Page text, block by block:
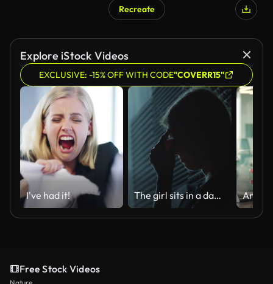
Recreate
Explore iStock Videos
EXCLUSIVE: -15% OFF WITH CODE"COVERR15"
I've had it! The girl sits in a dark room and suffers a mental breakdown - depression.
Free Stock Videos